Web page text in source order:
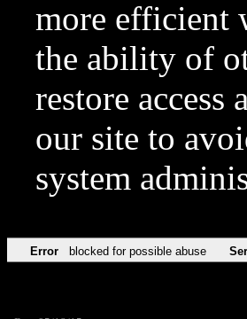
more efficient
the ability of
restore
our site to
system
Error blocked for possible abuse